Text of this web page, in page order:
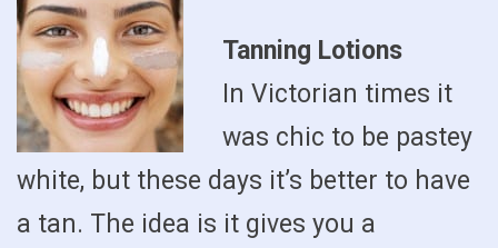
Tanning Lotions
In Victorian times it
was chic to be pastey
white, but these days it’s better to have
a tan. The idea is it gives you a